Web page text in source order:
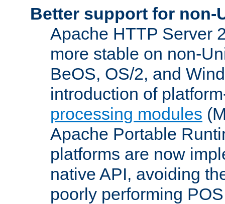
Better support for non-
Apache HTTP Server
more stable on non-
BeOS, OS/2, and
introduction of
processing modules
Apache Portable
platforms are now
native API, avoiding
poorly performing